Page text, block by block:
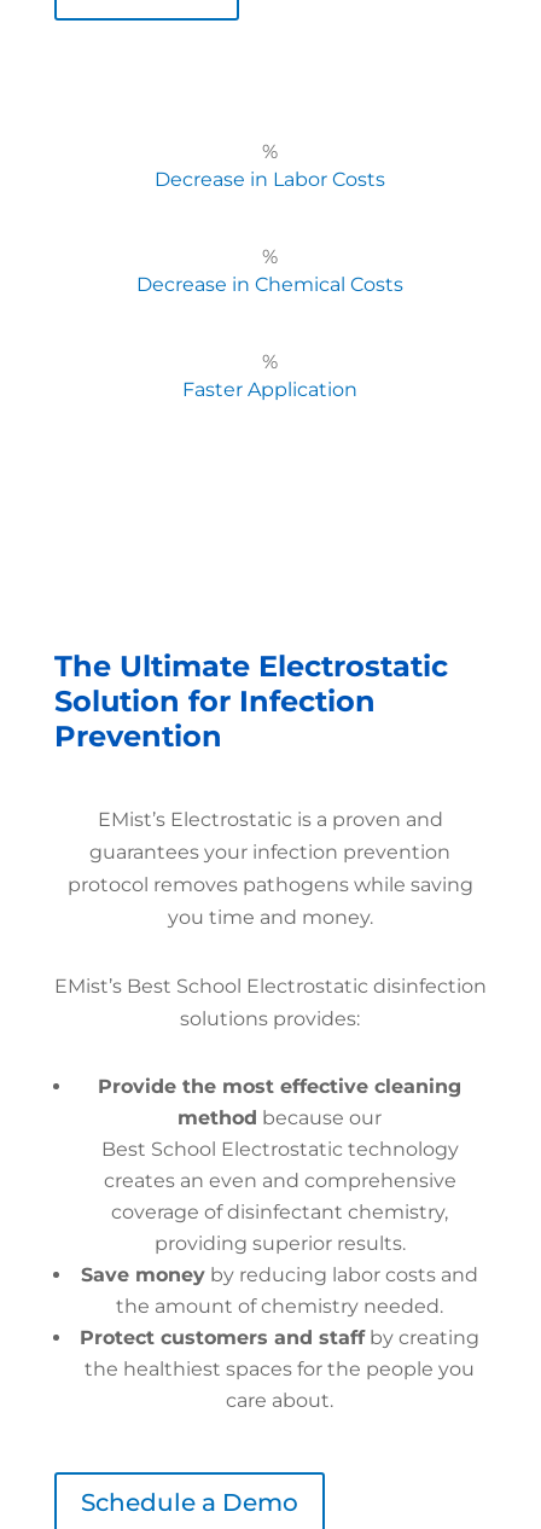
%
Decrease in Labor Costs
%
Decrease in Chemical Costs
%
Faster Application
The Ultimate Electrostatic
Solution for Infection
Prevention
EMist’s Electrostatic is a proven and
guarantees your infection prevention
protocol removes pathogens while saving
you time and money.
EMist’s Best School Electrostatic disinfection
solutions provides:
Provide the most effective cleaning
method because our
Best School Electrostatic technology
creates an even and comprehensive
coverage of disinfectant chemistry,
providing superior results.
Save money by reducing labor costs and
the amount of chemistry needed.
Protect customers and staffby creating
the healthiest spaces for the people you
care about.
Schedule a Demo